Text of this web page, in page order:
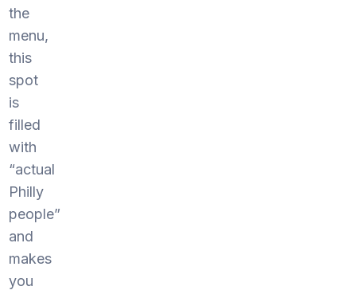
the
menu,
this
spot
is
filled
with
“actual
Philly
people”
and
makes
you